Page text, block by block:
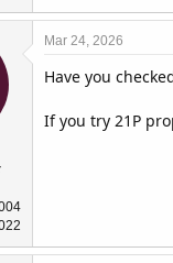
Mar 24, 2026
Have you
If you try 21P